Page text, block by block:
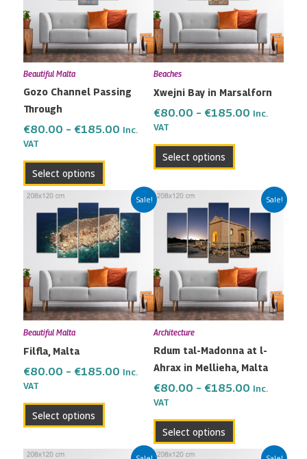
Beautiful Malta
Gozo Channel Passing
Through
€80.00 – €185.00 Inc.
VAT
Select options
variants.
The
options
may
chosen
the
page
Beaches
Xwejni Bay in Marsalforn
€80.00 – €185.00 Inc.
VAT
Select options
variants.
The
options
may
chosen
on
product
Sale!
Beautiful Malta
Filfla, Malta
€80.00 – €185.00
Price
range:
€80.00
through
€185.00
Inc.
VAT
Select options
product
has
multiple
variants.
The
options
may
on
product
Sale!
Architecture
Rdum tal-Madonna at l-
Ahrax in Mellieha, Malta
€80.00 – €185.00
Price
range:
€80.00
through
€185.00
Inc.
VAT
Select options
product
has
multiple
variants.
The
options
may
chosen
on
the
page
Price Price